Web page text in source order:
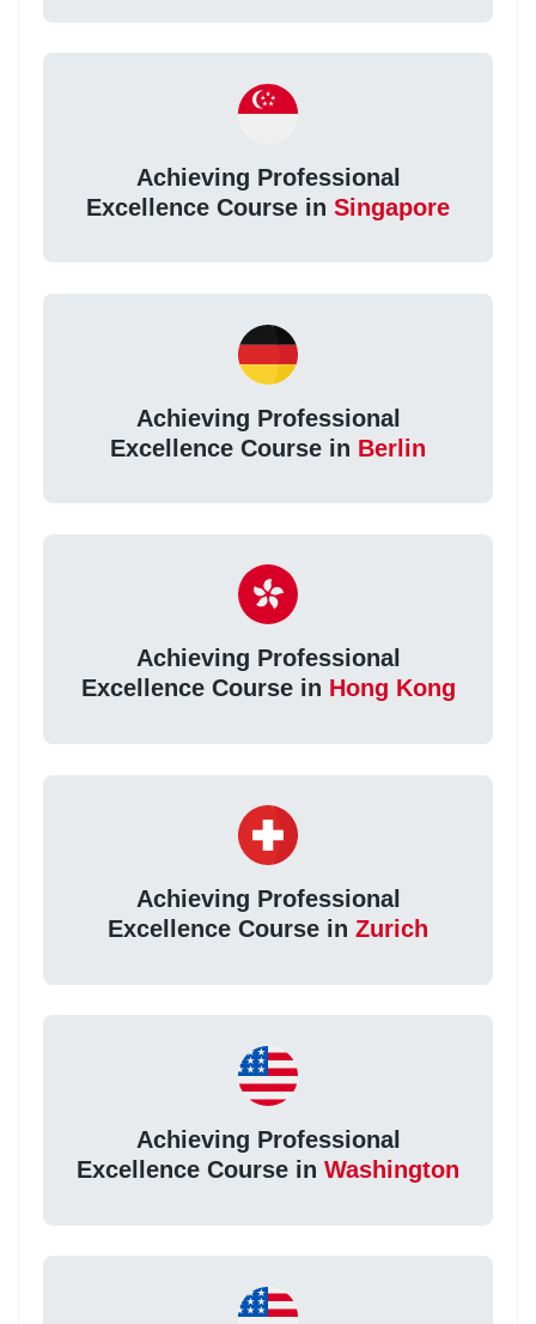
Achieving Professional
Excellence Course in Singapore
Achieving Professional
Excellence Course in Berlin
Achieving Professional
Excellence Course in Hong Kong
Achieving Professional
Excellence Course in Zurich
Achieving Professional
Excellence Course in Washington